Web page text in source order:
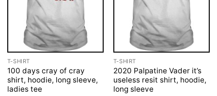
T-SHIRT
100 days cray of cray
shirt, hoodie, long sleeve,
ladies tee
T-SHIRT
2020 Palpatine Vader it’s
useless resit shirt, hoodie,
long sleeve